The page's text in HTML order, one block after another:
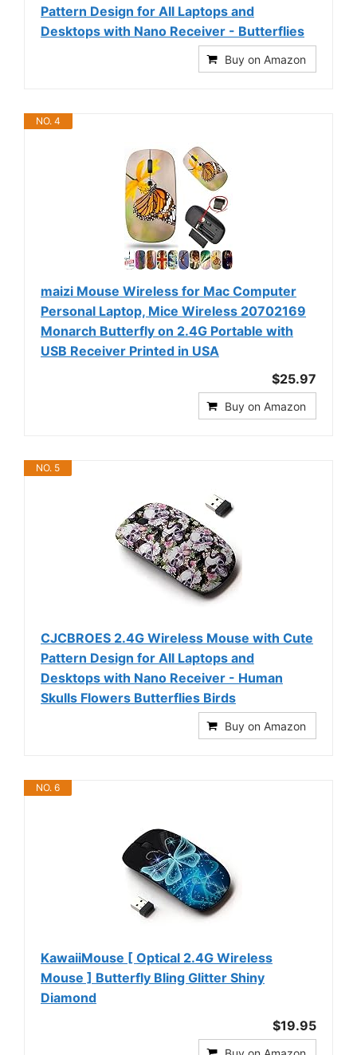
Pattern Design for All Laptops and
Desktops with Nano Receiver - Butterflies
Buy on Amazon
NO. 4
maizi Mouse Wireless for Mac Computer
Personal Laptop, Mice Wireless 20702169
Monarch Butterfly on 2.4G Portable with
USB Receiver Printed in USA
$25.97
Buy on Amazon
NO. 5
CJCBROES 2.4G Wireless Mouse with Cute
Pattern Design for All Laptops and
Desktops with Nano Receiver - Human
Skulls Flowers Butterflies Birds
Buy on Amazon
NO. 6
KawaiiMouse [ Optical 2.4G Wireless
Mouse ] Butterfly Bling Glitter Shiny
Diamond
$19.95